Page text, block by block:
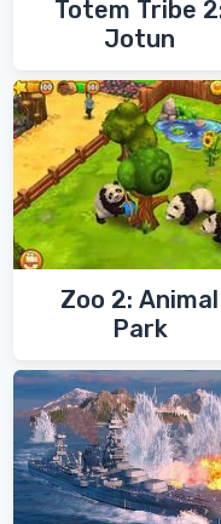
Totem Tribe
Jotun
Zoo 2: Animal
Park